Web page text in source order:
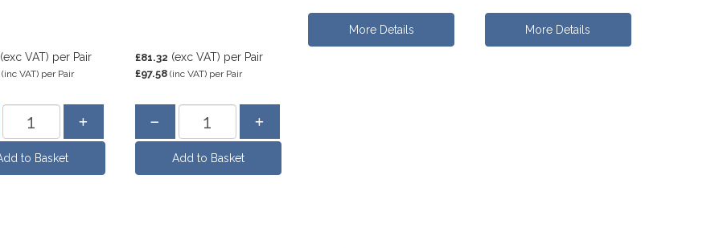
(exc VAT) per Pair
(inc VAT) per Pair
£81.32 (exc VAT) per Pair
£97.58 (inc VAT) per Pair
More Details More Details